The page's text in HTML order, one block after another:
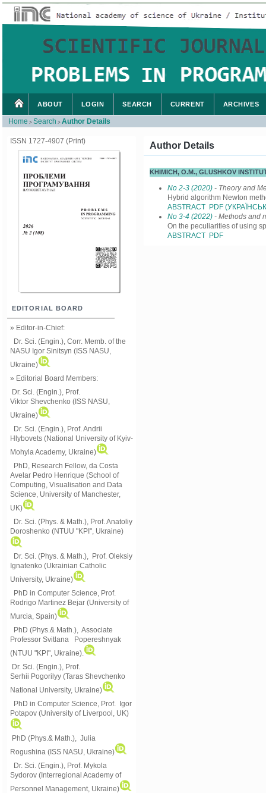
ISSN 1727-4907 (Print)
EDITORIAL BOARD
» Editor-in-Chief:
Dr. Sci. (Engin.), Corr. Memb. of the
NASU Igor Sinitsyn (ISS NASU,
Ukraine)
» Editorial Board Members:
Dr. Sci. (Engin.) , Prof.
Viktor Shevchenko (ISS NASU,
Ukraine)
Dr. Sci. (Engin.), Prof. Andrii
Hlybovets (National University of Kyiv-
Mohyla Academy, Ukraine)
PhD, Research Fellow, da Costa
Avelar Pedro Henrique (School of
Computing, Visualisation and Data
Science, University of Manchester,
UK)
Dr. Sci. (Phys. & Math.), Prof. Anatoliy
Doroshenko (NTUU "KPI", Ukraine)
Dr. Sci. (Phys. & Math.), Prof. Oleksiy
Ignatenko (Ukrainian Catholic
University, Ukraine)
PhD in Computer Science, Prof.
Rodrigo Martinez Bejar (University of
Murcia, Spain)
PhD (Phys.& Math.), Associate
Professor Svitlana Popereshnyak
(NTUU "KPI", Ukraine)
Dr. Sci. (Engin.), Prof.
Serhii Pogorilyy (Taras Shevchenko
National University, Ukraine)
PhD in Computer Science, Prof. Igor
Potapov (University of Liverpool, UK)
PhD (Phys.& Math.), Julia
Rogushina (ISS NASU, Ukraine)
Dr. Sci. (Engin.), Prof. Mykola
Sydorov (Interregional Academy of
Personnel Management, Ukraine)
ABOUT LOGIN SEARCH CURRENT ARCHIVES
Home > Search > Author Details
Author Details
KHIMICH, O.M., GLUSHKOV
No 2-3 (2020) - Theory and
Hybrid algorithm Newton
ABSTRACT PDF
No 3-4 (2022) - Methods and
On the peculiarities of using
ABSTRACT PDF